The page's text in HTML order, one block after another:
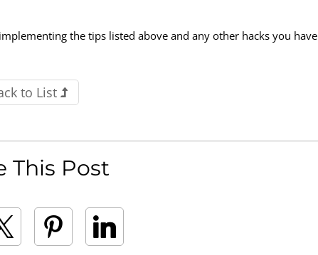
the tips listed above and any other hacks you have
to List
This Post